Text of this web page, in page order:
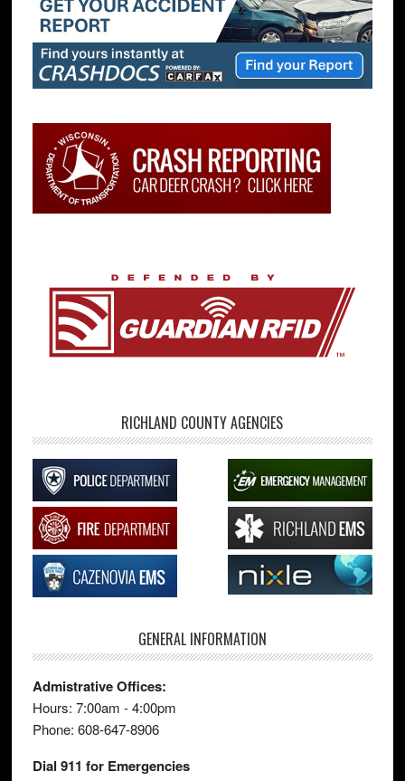
RICHLAND COUNTY AGENCIES
GENERAL INFORMATION
Admistrative Offices:
Hours: 7:00am - 4:00pm
Phone: 608-647-8906
Dial 911 for Emergencies